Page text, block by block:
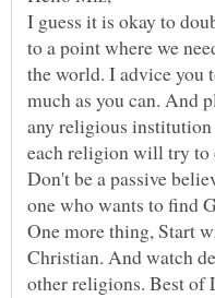
I guess it is okay to
to a point where we
the world. I advice you
much as you can. And
any religious
each religion will try to
Don't be a passive
One more thing, Start
Christian. And watch
other religions. Best of